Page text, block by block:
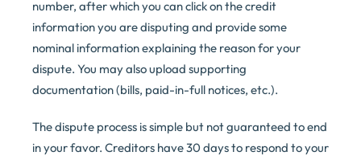
number, after which you can click on the credit
information you are disputing and provide some
nominal information explaining the reason for your
dispute. You may also upload supporting
documentation (bills, paid-in-full notices, etc.).
The dispute process is simple but not guaranteed to end
in your favor. Creditors have 30 days to respond to your